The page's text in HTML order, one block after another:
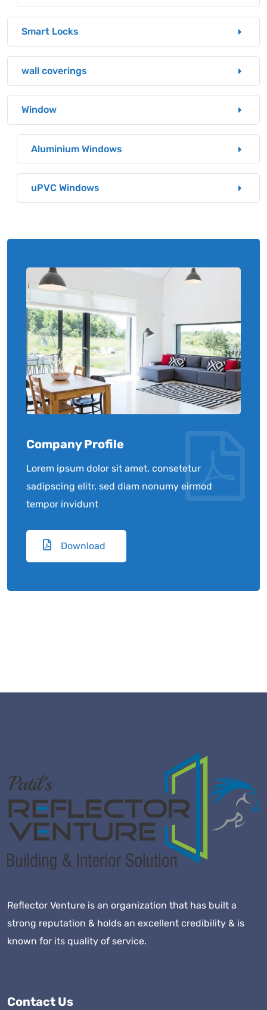
Smart Locks
wall coverings
Window
Aluminium Windows
uPVC Windows
Company Profile
Lorem ipsum dolor sit amet, consetetur
sadipscing elitr, sed diam nonumy eirmod
tempor invidunt
Download
Reflector Venture is an organization that has built a
strong reputation & holds an excellent credibility & is
known for its quality of service.
Contact Us